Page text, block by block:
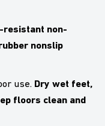
non-
nonslip
use. Dry wet feet,
floors clean and